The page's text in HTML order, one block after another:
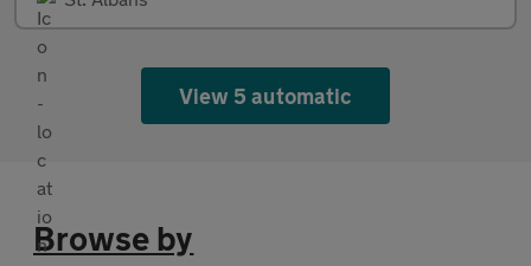
View 5 automatic
Browse by